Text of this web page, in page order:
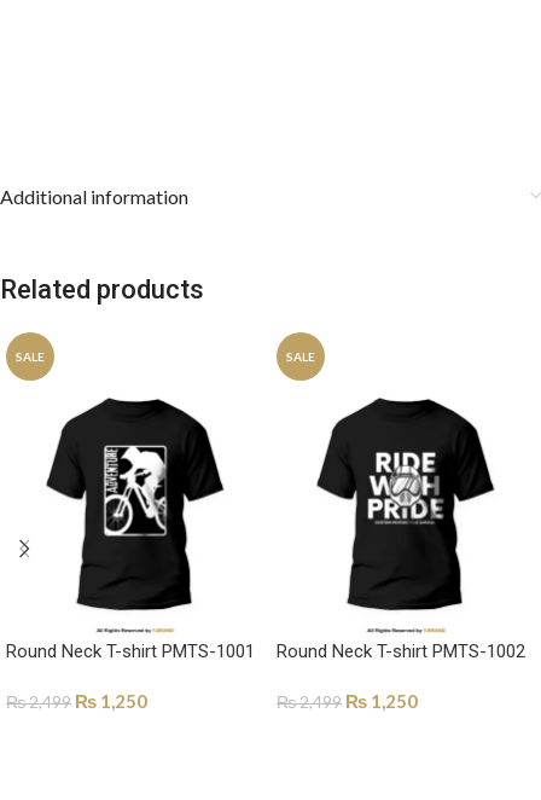
Additional information
Related products
SALE
Round Neck T-shirt PMTS-1001
₨2,499 ₨ 1,250
SALE
Round Neck T-shirt PMTS-1002
₨2,499 ₨ 1,250